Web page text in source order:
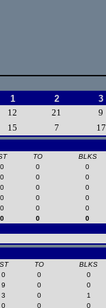
1 2 3
12 21 9
15 7 17
TO BLKS
0 0 0
0 0 0
0 0 0
0 0 0
0 0 0
0 0 0
ST TO BLKS
0 0 0
9 0 0
3 0 1
0 0 0